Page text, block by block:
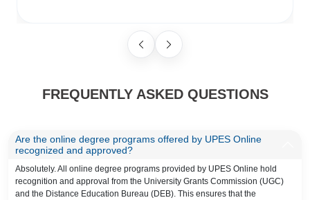
FREQUENTLY ASKED QUESTIONS
Are the online degree programs offered by UPES Online
recognized and approved?
Absolutely. All online degree programs provided by UPES Online hold
recognition and approval from the University Grants Commission (UGC)
and the Distance Education Bureau (DEB). This ensures that the